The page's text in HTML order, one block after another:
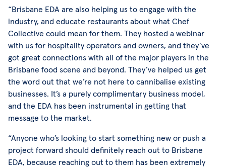
“Brisbane EDA are also helping us to engage with the
industry, and educate restaurants about what Chef
Collective could mean for them. They hosted a webinar
with us for hospitality operators and owners, and they’ve
got great connections with all of the major players in the
Brisbane food scene and beyond. They’ve helped us get
the word out that we’re not here to cannibalise existing
businesses. It’s a purely complimentary business model,
and the EDA has been instrumental in getting that
message to the market.
“Anyone who’s looking to start something new or push a
project forward should definitely reach out to Brisbane
EDA, because reaching out to them has been extremely